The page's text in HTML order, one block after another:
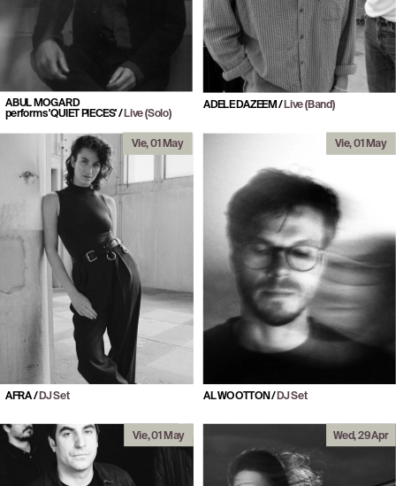
ABUL MOGARD
performs 'QUIET PIECES' / Live (Solo)
ADELE DAZEEM / Live (Band)
Vie, 01 May
Vie, 01 May
AL WOOTTON / DJ Set
AFRA / DJ Set
Wed, 29 Apr
Vie, 01 May